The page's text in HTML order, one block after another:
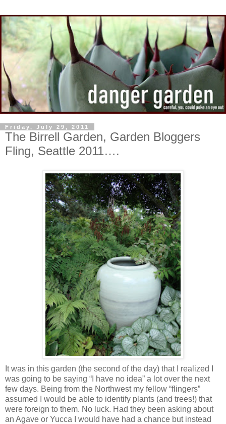
Friday, July 29, 2011
The Birrell Garden, Garden Bloggers
Fling, Seattle 2011….
It was in this garden (the second of the day) that I realized I
was going to be saying “I have no idea” a lot over the next
few days. Being from the Northwest my fellow “flingers”
assumed I would be able to identify plants (and trees!) that
were foreign to them. No luck. Had they been asking about
an Agave or Yucca I would have had a chance but instead